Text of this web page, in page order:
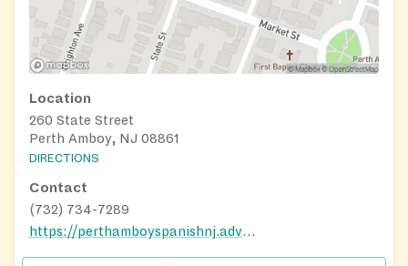
Location
260 State Street
Perth Amboy, NJ 08861
DIRECTIONS
Contact
(732) 734-7289
https://perthamboyspanishnj.adventistchurch.org/